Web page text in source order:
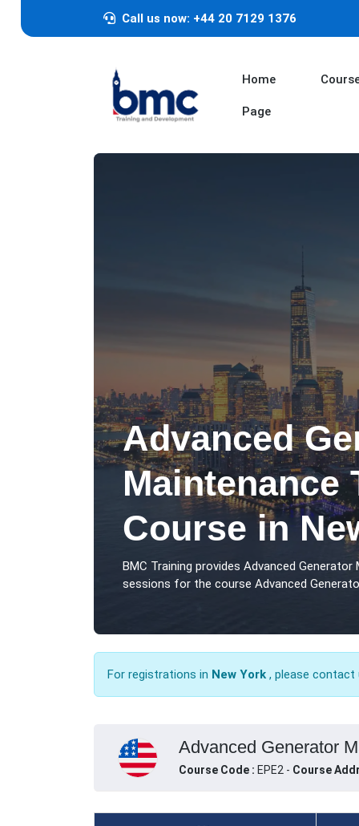
Call us now: +44 20 7129 1376
Home
Page
Advanced
Maintenance
Course in
BMC Training provides Advanced
sessions for the course Advanced
For registrations in New York , please
Advanced Generator
Course Code : EPE2 - Course